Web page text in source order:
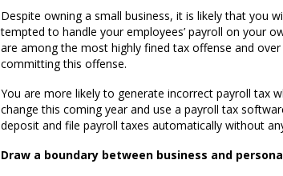
Despite owning a small business, it is likely that you
tempted to handle your employees’ payroll on your
are among the most highly fined tax offense and
committing this offense.
You are more likely to generate incorrect payroll tax
change this coming year and use a payroll tax
deposit and file payroll taxes automatically without
Draw a boundary between business and